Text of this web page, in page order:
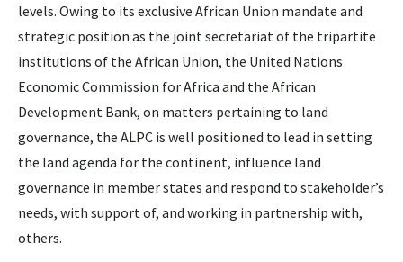
levels. Owing to its exclusive African Union mandate and
strategic position as the joint secretariat of the tripartite
institutions of the African Union, the United Nations
Economic Commission for Africa and the African
Development Bank, on matters pertaining to land
governance, the ALPC is well positioned to lead in setting
the land agenda for the continent, influence land
governance in member states and respond to stakeholder’s
needs, with support of, and working in partnership with,
others.